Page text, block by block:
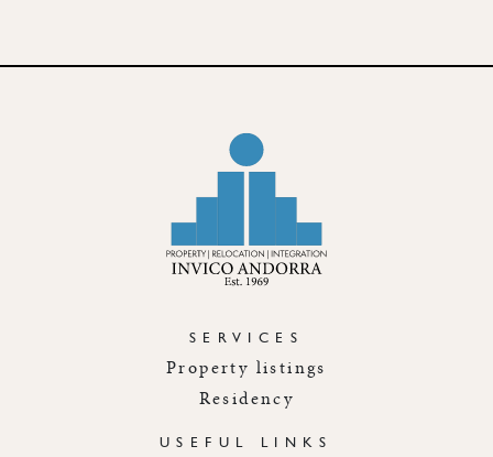
SERVICES
Property listings
Residency
USEFUL LINKS